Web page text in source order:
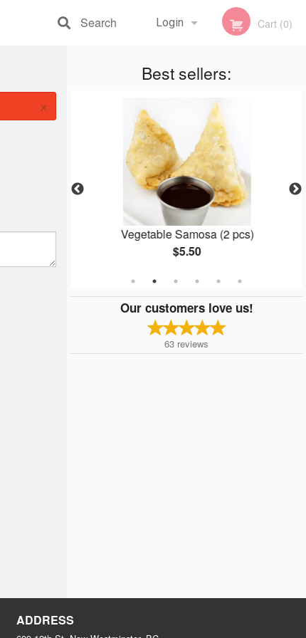
Login
Registration
Cart (0)
Search
Best sellers:
Vegetable Samosa (2 pcs)
$5.50
Our customers love us!
63 reviews
×
ADDRESS